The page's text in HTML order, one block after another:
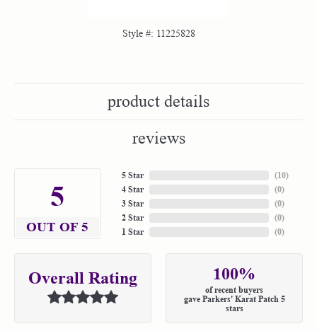
Style #: 11225828
product details
reviews
5
OUT OF 5
5 Star
4 Star
3 Star
2 Star
1 Star
(10)
(0)
(0)
(0)
(0)
Overall Rating 100%
of recent buyers
gave Parkers' Karat Patch 5
stars